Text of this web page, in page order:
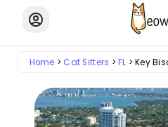
Home Cat Sitters FL Key